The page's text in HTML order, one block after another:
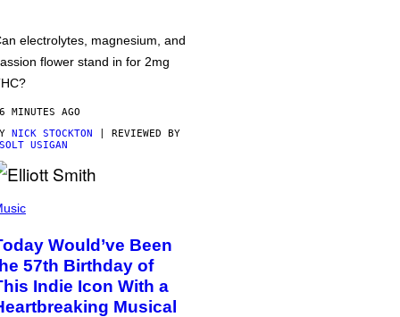
electrolytes, magnesium, and
flower stand in for 2mg
MINUTES AGO
NICK STOCKTON | REVIEWED BY
USIGAN
Would’ve Been
57th Birthday of
Indie Icon With a
Musical